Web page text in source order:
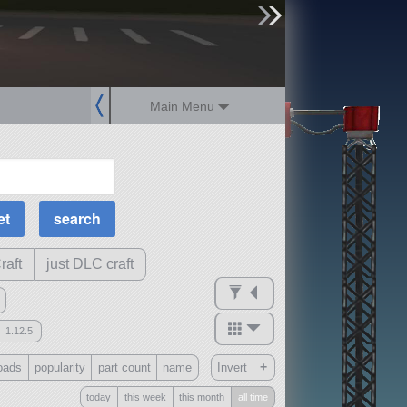
Main Menu
MOAR
Science Parts
Required Tech
Crew Capacity
just DLC craft
1.12.5
?
popularity part count name Invert +
today this week this month all time